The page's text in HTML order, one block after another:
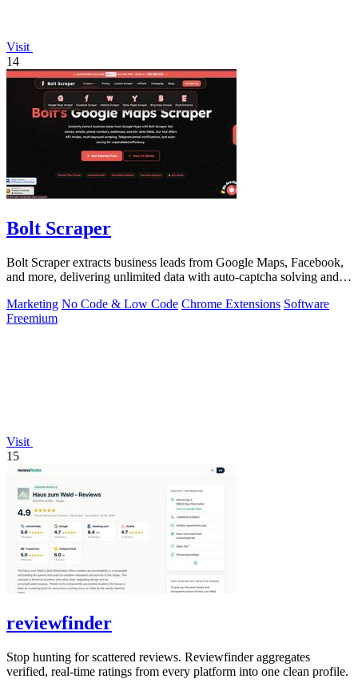
Visit
14
Bolt Scraper
Bolt Scraper extracts business leads from Google Maps, Facebook,
and more, delivering unlimited data with auto-captcha solving and
Marketing No Code & Low Code Chrome Extensions Software
Freemium
Visit
15
reviewfinder
Stop hunting for scattered reviews. Reviewfinder aggregates
verified, real-time ratings from every platform into one clean profile.